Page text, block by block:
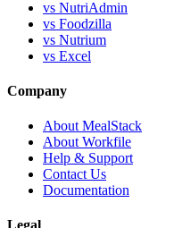
vs NutriAdmin
vs Foodzilla
vs Nutrium
vs Excel
Company
About MealStack
About Workfile
Help & Support
Contact Us
Documentation